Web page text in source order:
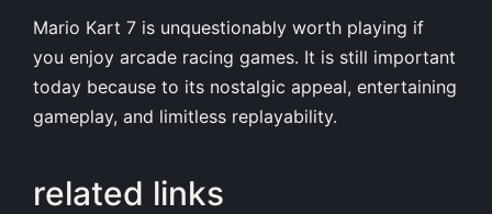
Mario Kart 7 is unquestionably worth playing if
you enjoy arcade racing games. It is still important
today because to its nostalgic appeal, entertaining
gameplay, and limitless replayability.
related links